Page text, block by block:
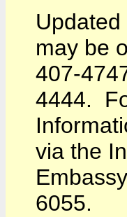
may be
407-
4444.
via the
6055.